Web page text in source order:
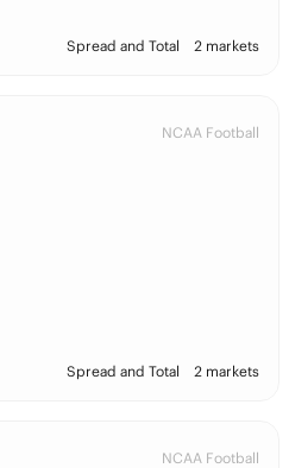
Spread and Total 2 markets
NCAA Football
Spread and Total 2 markets
NCAA Football